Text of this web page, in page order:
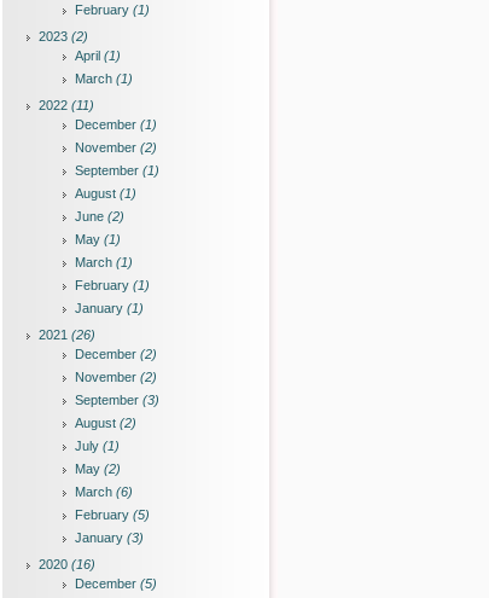
February (1)
2023 (2)
April (1)
March (1)
2022 (11)
December (1)
November (2)
September (1)
August (1)
June (2)
May (1)
March (1)
February (1)
January (1)
2021 (26)
December (2)
November (2)
September (3)
August (2)
July (1)
May (2)
March (6)
February (5)
January (3)
2020 (16)
December (5)